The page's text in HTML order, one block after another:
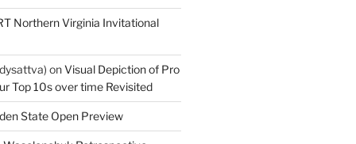
Northern Virginia Invitational
onVisual Depiction of Pro
Top 10s over time Revisited
State Open Preview